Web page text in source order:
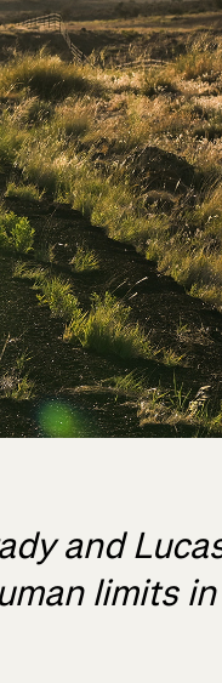
and
limits in